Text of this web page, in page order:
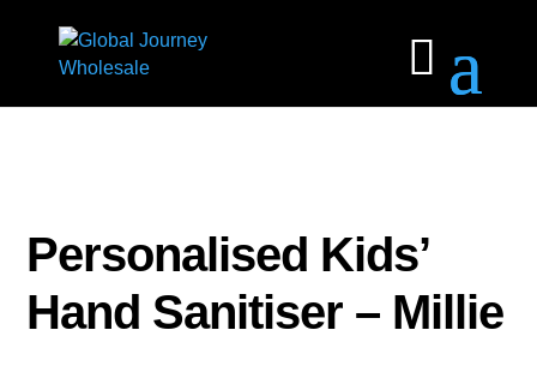
Personalised Kids’
Hand Sanitiser – Millie